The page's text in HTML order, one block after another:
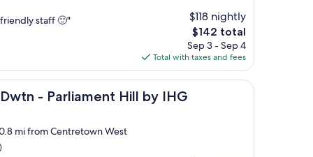
staff 🙂"
$118 nightly
The
price
is
$142
$142 total
Sep 3 - Sep 4
Total with taxes and fees
- Parliament Hill by IHG
Hill by IHG
mi from Centretown West